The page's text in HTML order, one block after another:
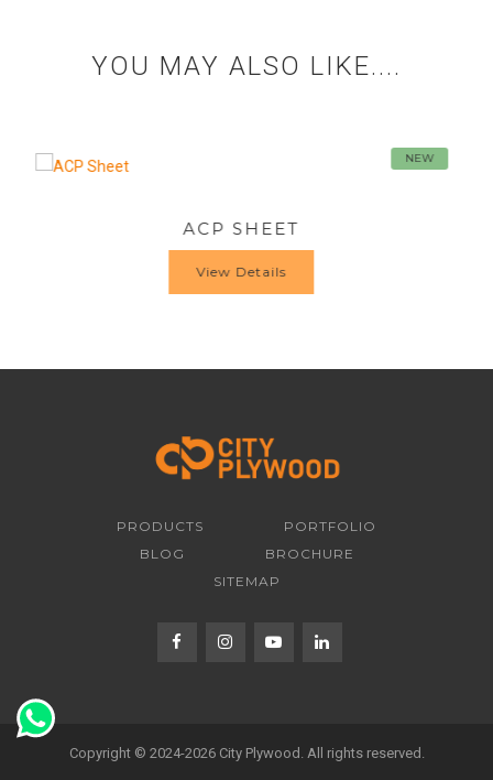
YOU MAY ALSO LIKE....
PRODUCTS
PORTFOLIO
BLOG
BROCHURE
SITEMAP
Copyright © 2024-2026 City Plywood. All rights reserved.